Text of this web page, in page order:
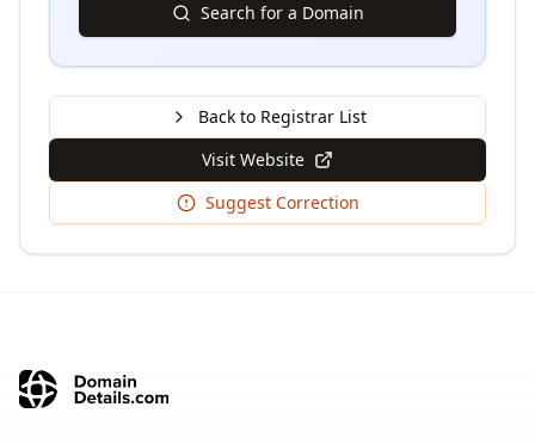
Search for a Domain
Back to Registrar List
Visit Website
Suggest Correction